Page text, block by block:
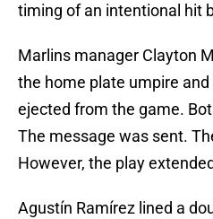
timing of an intentional hit
Marlins manager Clayton
the home plate umpire
ejected from the game.
The message was sent.
However, the play
Agustín Ramírez lined a